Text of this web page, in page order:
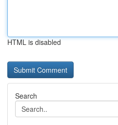
HTML is disabled
Search